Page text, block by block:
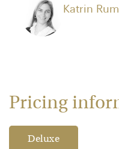
Katrin
Pricing
Deluxe